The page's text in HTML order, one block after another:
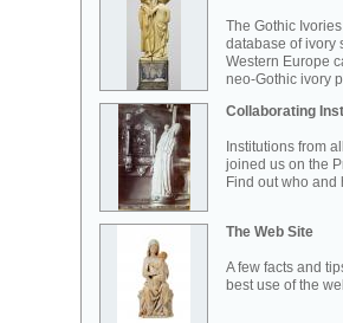
The Gothic
database of ivory
Western Europe
neo-Gothic ivory
Collaborating
Institutions from
joined us on the
Find out who and
The Web Site
A few facts and
best use of the